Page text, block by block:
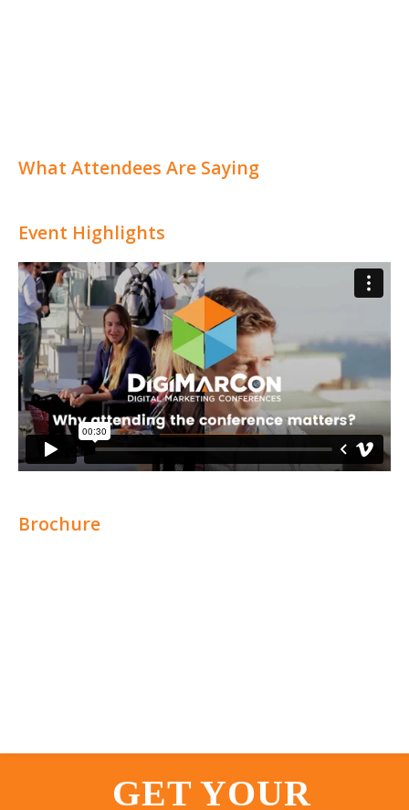
What Attendees Are Saying
Event Highlights
Brochure
GET YOUR